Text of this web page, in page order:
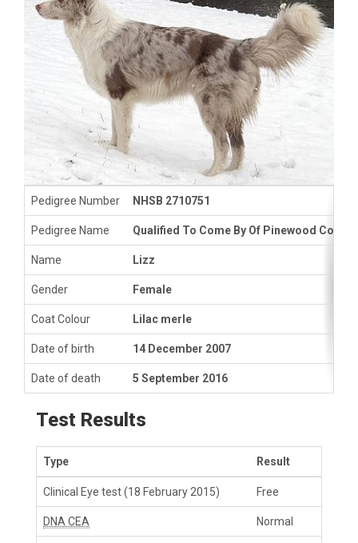
Pedigree Number NHSB 2710751
Pedigree Name Qualified To Come By Of Pinewood
Name Lizz
Gender Female
Coat Colour Lilac merle
Date of birth 14 December 2007
Date of death 5 September 2016
Test Results
Type Result
Clinical Eye test(18 February 2015) Free
DNA CEA Normal